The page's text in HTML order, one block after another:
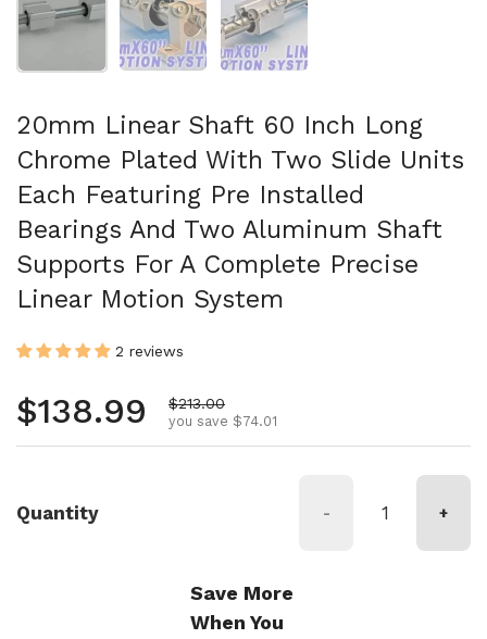
20mm Linear Shaft 60 Inch Long
Chrome Plated With Two Slide Units
Each Featuring Pre Installed
Bearings And Two Aluminum Shaft
Supports For A Complete Precise
Linear Motion System
2 reviews
Regular price
$138.99 Sale price
$213.00
you save $74.01
Quantity - +
Save More
When You